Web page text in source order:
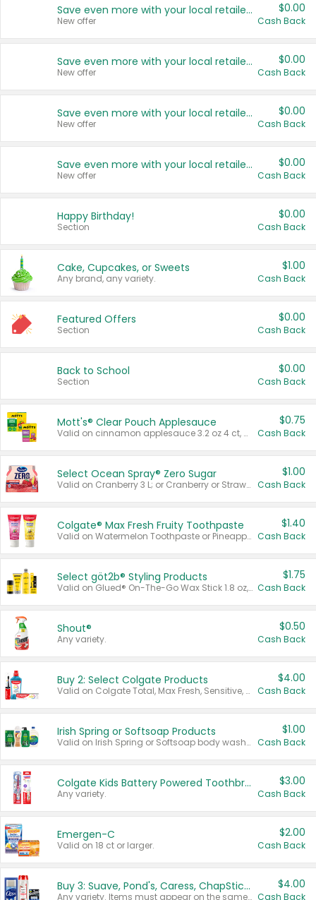
Save even more with your local retailers
New offer
$0.00
Cash Back
Save even more with your local retailers
New offer
$0.00
Cash Back
Save even more with your local retailers
New offer
$0.00
Cash Back
Save even more with your local retailers
New offer
$0.00
Cash Back
Happy Birthday!
Section
$0.00
Cash Back
Cake, Cupcakes, or Sweets
Any brand, any variety.
$1.00
Cash Back
Featured Offers
Section
$0.00
Cash Back
Back to School
Section
$0.00
Cash Back
Mott's® Clear Pouch Applesauce
Valid on cinnamon applesauce 3.2 oz 4 ct, applesauce 3.2 oz 4 ct, no sugar added applesauce 3.2 oz 4 ct, or fruit smoothie mixed berry 4.2 oz 4 ct.
$0.75
Cash Back
Select Ocean Spray® Zero Sugar
Valid on Cranberry 3 L; or Cranberry or Strawberry Mango 10 oz 6 ct.
$1.00
Cash Back
Colgate® Max Fresh Fruity Toothpaste
Valid on Watermelon Toothpaste or Pineapple Coconut, 4.5 oz.
$1.40
Cash Back
Select göt2b® Styling Products
Valid on Glued® On-The-Go Wax Stick 1.8 oz, Blasting Freeze Spray® Extra Strong Rigid Hold for Spiked Styles 12 oz, Styling Spiking Glue Water-Resistant Bold Screaming Hold Spikes 6 oz, 2-in-1 Brow Gel & Edge Control Strong Hold Eyebrow & Hair Mascara 0.54 oz.
$1.75
Cash Back
Shout®
Any variety.
$0.50
Cash Back
Buy 2: Select Colgate Products
Valid on Colgate Total, Max Fresh, Sensitive, Optic White Advanced, Stain Fighter, Purple or Charcoal toothpastes 3 oz or larger, Colgate 360°, Total, Gum Health, Expert or Optic White toothbrushes , mouthwashes or mouth rinses 16 oz or larger. Excludes 3 pack toothpastes. Items must appear on the same receipt.
$4.00
Cash Back
Irish Spring or Softsoap Products
Valid on Irish Spring or Softsoap body washes 20 oz or larger, Irish Spring bar soap multi-packs 6 ct or larger, or Softsoap liquid hand soap refills 50 oz.
$1.00
Cash Back
Colgate Kids Battery Powered Toothbrushes
Any variety.
$3.00
Cash Back
Emergen-C
Valid on 18 ct or larger.
$2.00
Cash Back
Buy 3: Suave, Pond's, Caress, ChapStick, Q-Tip, St. Ives, or Noxzema Products
Any variety. Items must appear on the same receipt. One (1) multi-pack is considered one (1) item purchased.
$4.00
Cash Back